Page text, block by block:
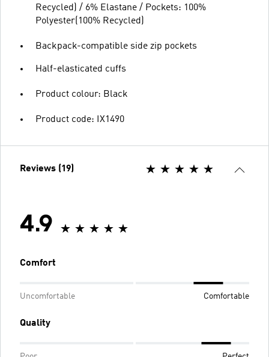
Recycled) / 6% Elastane / Pockets: 100%
Polyester(100% Recycled)
Backpack-compatible side zip pockets
Half-elasticated cuffs
Product colour: Black
Product code: IX1490
Reviews (19)
4.9
Comfort
Uncomfortable Comfortable
Quality